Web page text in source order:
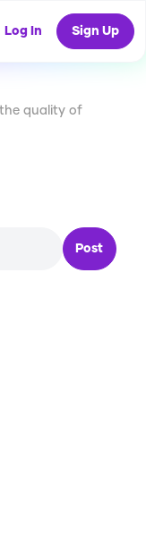
Log In Sign Up
quality of
Post